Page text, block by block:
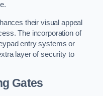
their visual appeal
The incorporation of
entry systems or
layer of security to
Gates